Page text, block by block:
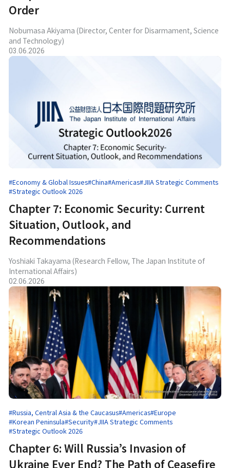
Order
Nobumasa Akiyama (Director, Center for Disarmament, Science
and Technology)
03.06.2026
#Economy & Global Issues#China#Americas#JIIA Strategic Comments
#Strategic Outlook 2026
Chapter 7: Economic Security: Current
Situation, Outlook, and
Recommendations
Yoshiaki Takayama (Research Fellow, The Japan Institute of
International Affairs)
02.06.2026
#Russia, Central Asia & the Caucasus#Americas#Europe
#Korean Peninsula#Security#JIIA Strategic Comments
#Strategic Outlook 2026
Chapter 6: Will Russia’s Invasion of
Ukraine Ever End? The Path of Ceasefire